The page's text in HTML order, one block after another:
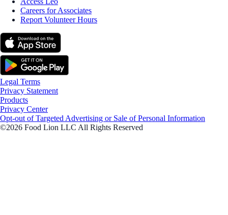
Careers for Associates
Report Volunteer Hours
Legal Terms
Privacy Statement
Products
Privacy Center
Opt-out of Targeted Advertising or Sale of Personal Information
©2026 Food Lion LLC All Rights Reserved